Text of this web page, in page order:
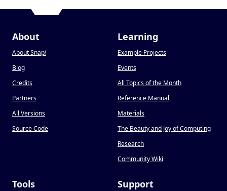
About
About Snap!
Blog
Credits
Partners
All Versions
Source Code
Learning
Example Projects
Events
All Topics of the Month
Reference Manual
Materials
The Beauty and Joy of Computing
Research
Community Wiki
Tools Support